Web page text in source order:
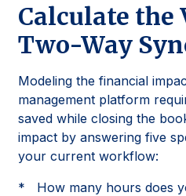
Calculate the
Two-Way
Modeling the financial
management platform
saved while closing the
impact by answering five
your current workflow:
* How many hours does